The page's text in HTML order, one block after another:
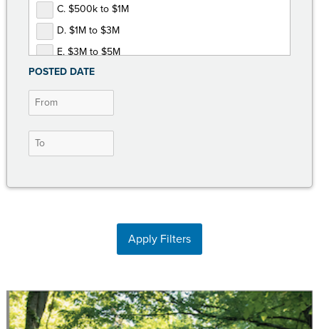
C. $500k to $1M
D. $1M to $3M
E. $3M to $5M
F. $5M or more
POSTED DATE
Apply Filters